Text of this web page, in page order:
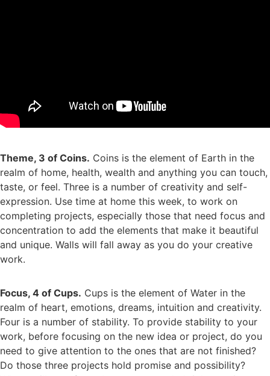
Theme, 3 of Coins. Coins is the element of Earth in the
realm of home, health, wealth and anything you can touch,
taste, or feel. Three is a number of creativity and self-
expression. Use time at home this week, to work on
completing projects, especially those that need focus and
concentration to add the elements that make it beautiful
and unique. Walls will fall away as you do your creative
work.
Focus, 4 of Cups. Cups is the element of Water in the
realm of heart, emotions, dreams, intuition and creativity.
Four is a number of stability. To provide stability to your
work, before focusing on the new idea or project, do you
need to give attention to the ones that are not finished?
Do those three projects hold promise and possibility?